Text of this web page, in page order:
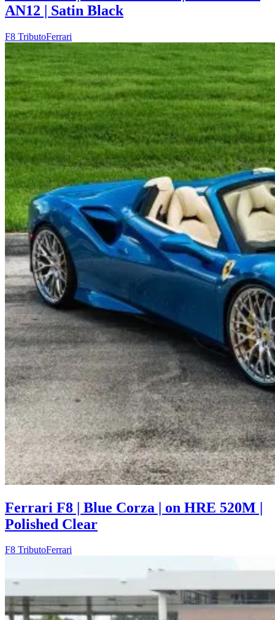
AN12 | Satin Black
F8 TributoFerrari
Ferrari F8 | Blue Corza | on HRE 520M |
Polished Clear
F8 TributoFerrari